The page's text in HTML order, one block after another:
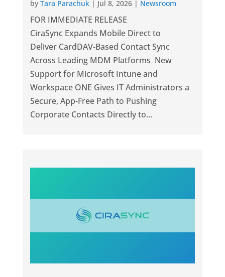
by Tara Parachuk | Jul 8, 2026| Newsroom
FOR IMMEDIATE RELEASE
CiraSync Expands Mobile Direct to
Deliver CardDAV-Based Contact Sync
Across Leading MDM Platforms New
Support for Microsoft Intune and
Workspace ONE Gives IT Administrators a
Secure, App-Free Path to Pushing
Corporate Contacts Directly to...